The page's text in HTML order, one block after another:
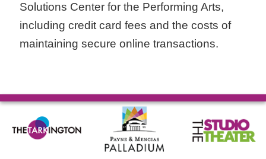
Solutions Center for the Performing Arts,
including credit card fees and the costs of
maintaining secure online transactions.